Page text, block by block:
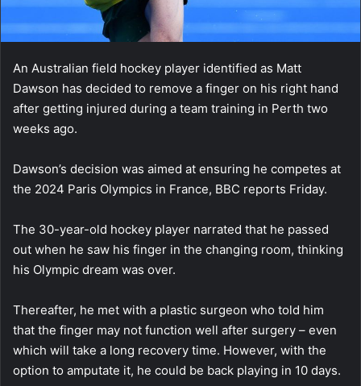
An Australian field hockey player identified as Matt
Dawson has decided to remove a finger on his right hand
after getting injured during a team training in Perth two
weeks ago.
Dawson’s decision was aimed at ensuring he competes at
the 2024 Paris Olympics in France, BBC reports Friday.
The 30-year-old hockey player narrated that he passed
out when he saw his finger in the changing room, thinking
his Olympic dream was over.
Thereafter, he met with a plastic surgeon who told him
that the finger may not function well after surgery – even
which will take a long recovery time. However, with the
option to amputate it, he could be back playing in 10 days.